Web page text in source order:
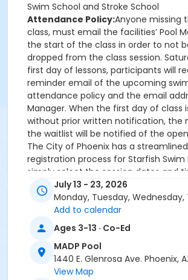
Swim School and Stroke School
Attendance Policy:Anyone missing
class, must email the facilities’ Pool
the start of the class in order to not
dropped from the class session.
first day of lessons, participants will
reminder email of the upcoming
attendance policy and the email
Manager. When the first day of class
without prior written notification, the
the waitlist will be notified of the
The City of Phoenix has a
registration process for Starfish Swim
simply select the session dates and
like to attend, and our talented team
On the first day of lessons, certified
Instructors will perform swim testing
participant; assessing swimming
the Starfish Swimming Lessons
below). Your child will then be placed
appropriate class, with similarly skilled
Class ratios will be 1 instructor to no
July 13 - 23, 2026
Monday, Tuesday, Wednesday,
Add to calendar
Ages 3-13 · Co-Ed
MADP Pool
1440 E. Glenrosa Ave. Phoenix,
View Map